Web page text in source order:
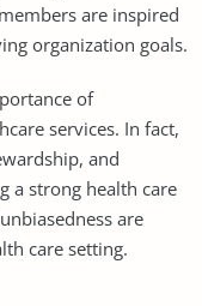
are inspired
organization goals.
of
services. In fact,
and
a strong health care
are
care setting.